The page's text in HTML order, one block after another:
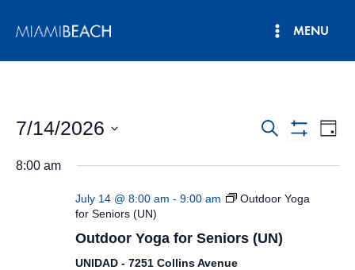
MENU
Events
Search
Navigation
Search Day
7/14/2026
date.
8:00 am
July 14 @ 8:00 am - 9:00 am
Outdoor Yoga
for Seniors (UN)
Outdoor Yoga for Seniors (UN)
UNIDAD - 7251 Collins Avenue